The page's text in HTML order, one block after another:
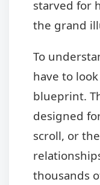
starved for
the grand
To
have to
blueprint.
designed
scroll, or
thousands